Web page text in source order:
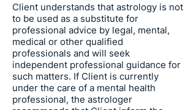
Client understands that astrology is not
to be used as a substitute for
professional advice by legal, mental,
medical or other qualified
professionals and will seek
independent professional guidance for
such matters. If Client is currently
under the care of a mental health
professional, the astrologer